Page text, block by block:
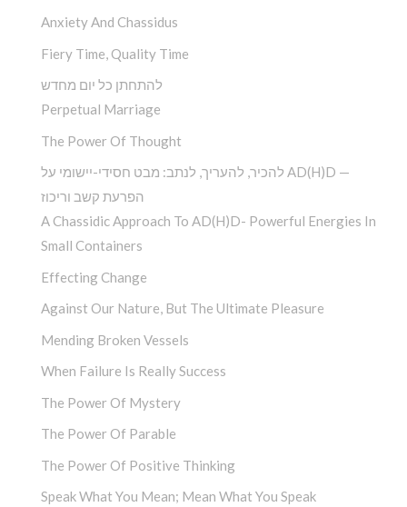
Anxiety And Chassidus
Fiery Time, Quality Time
להתחתן כל יום מחדש
Perpetual Marriage
The Power Of Thought
להכיר, להעריך, לנתב: מבט חסידי-יישומי על AD(H)D —
הפרעת קשב וריכוז
A Chassidic Approach To AD(H)D- Powerful Energies In
Small Containers
Effecting Change
Against Our Nature, But The Ultimate Pleasure
Mending Broken Vessels
When Failure Is Really Success
The Power Of Mystery
The Power Of Parable
The Power Of Positive Thinking
Speak What You Mean; Mean What You Speak